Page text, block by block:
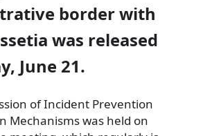
border with
was released
June 21.
of Incident Prevention
Mechanisms was held on